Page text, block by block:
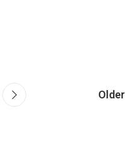
Older